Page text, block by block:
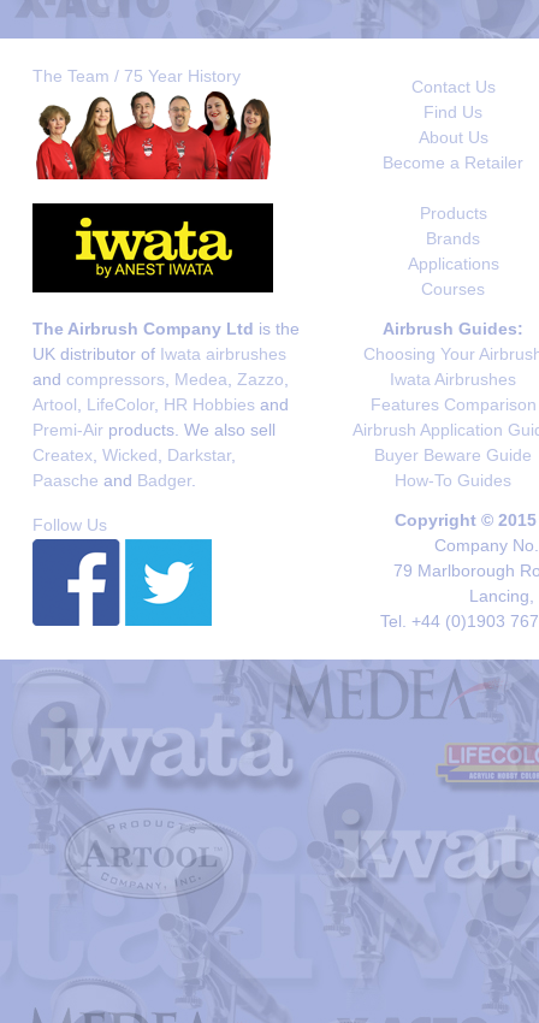
The Team / 75 Year History
Contact Us
Find Us
About Us
Become a Retailer
Products
Brands
Applications
Courses
The Airbrush Company Ltd is the
UK distributor of Iwata airbrushes
and compressors Medea Zazzo
Artool
LifeColor, HR Hobbies and
Premi-Air products. We also sell
Createx Wicked Darkstar,
Paasche and Badger.
Airbrush Guides:
Choosing Your
Iwata Airbrushes
Features Comparison
Airbrush Application
Buyer Beware Guide
How-To Guides
Follow Us
Copyright ©
Company
79 Marlborough
Lancing,
Tel. +44 (0)1903